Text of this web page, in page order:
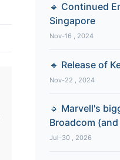
🔹 Continued
Singapore
Nov-16 , 2024
🔹 Release of
Nov-22 , 2024
🔹 Marvell's
Broadcom
Jul-30 , 2026